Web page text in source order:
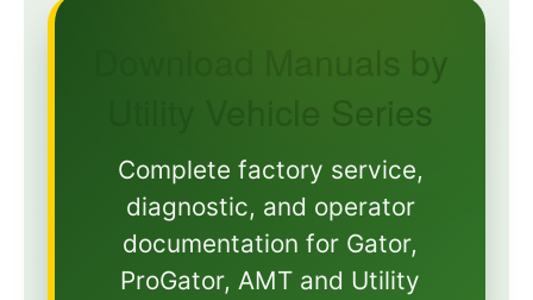
Download Manuals by
Utility Vehicle Series
Complete factory service,
diagnostic, and operator
documentation for Gator,
ProGator, AMT and Utility